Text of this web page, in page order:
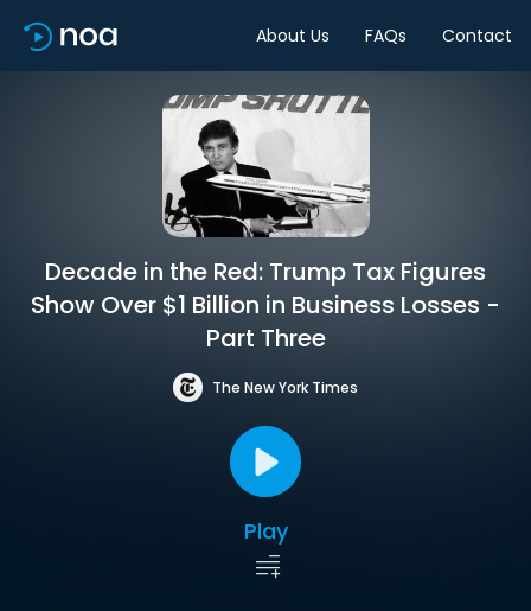
About Us FAQs Contact
Decade in the Red: Trump Tax Figures
Show Over $1 Billion in Business Losses -
Part Three
The New York Times
Play